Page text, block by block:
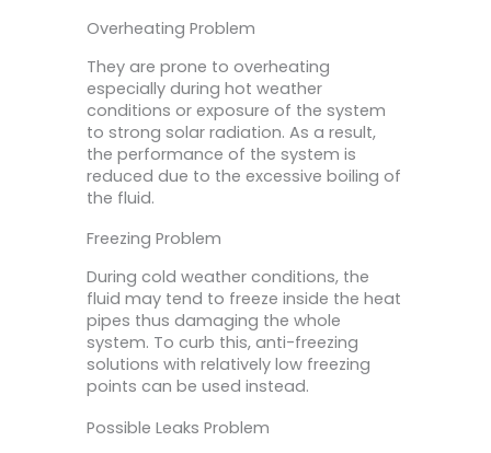
Overheating Problem
They are prone to overheating
especially during hot weather
conditions or exposure of the system
to strong solar radiation. As a result,
the performance of the system is
reduced due to the excessive boiling of
the fluid.
Freezing Problem
During cold weather conditions, the
fluid may tend to freeze inside the heat
pipes thus damaging the whole
system. To curb this, anti-freezing
solutions with relatively low freezing
points can be used instead.
Possible Leaks Problem